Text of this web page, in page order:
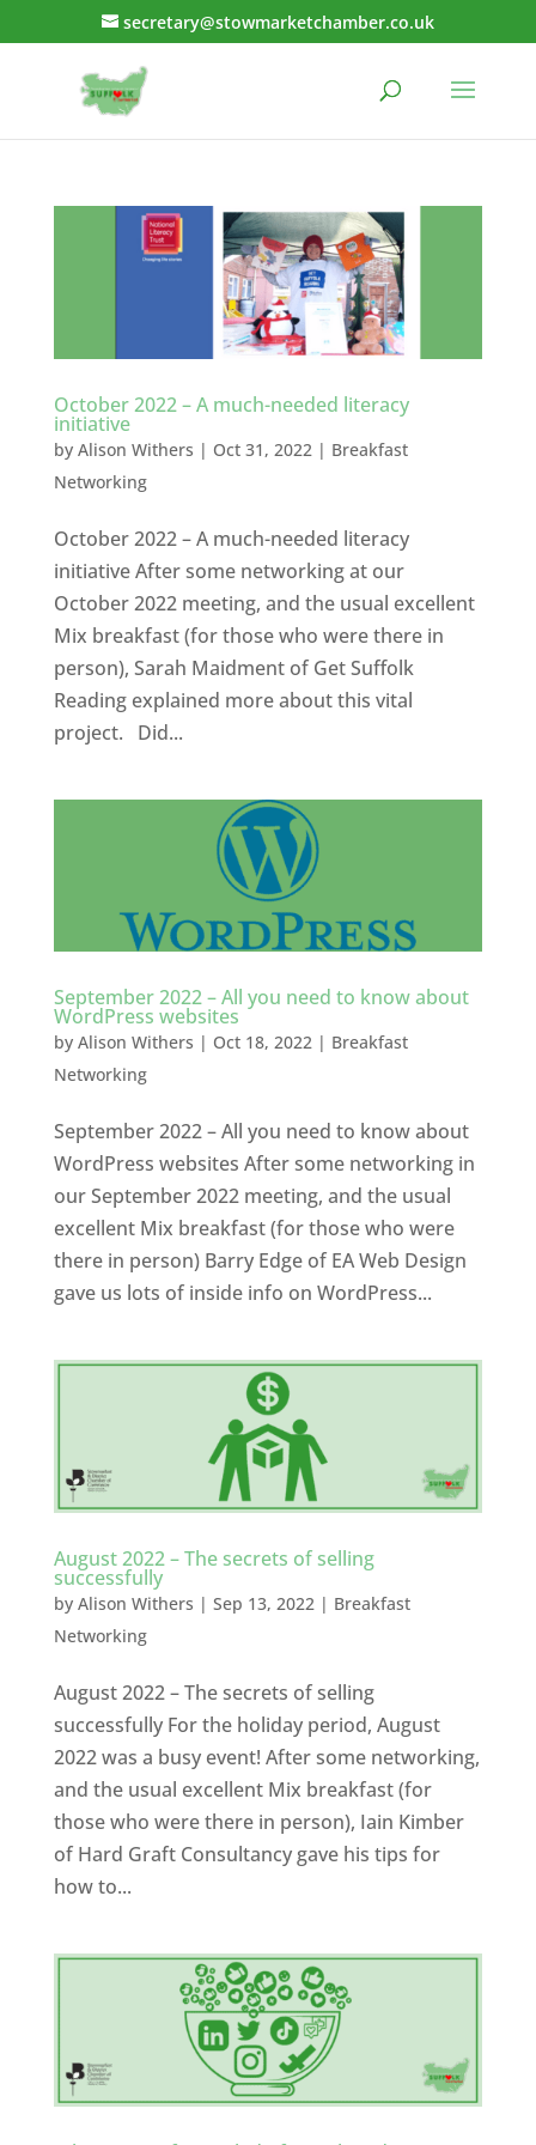
secretary@stowmarketchamber.co.uk
October 2022 – A much-needed literacy
initiative
by Alison Withers | Oct 31, 2022 | Breakfast
Networking
October 2022 – A much-needed literacy
initiative After some networking at our
October 2022 meeting, and the usual excellent
Mix breakfast (for those who were there in
person), Sarah Maidment of Get Suffolk
Reading explained more about this vital
project. Did...
September 2022 – All you need to know about
WordPress websites
by Alison Withers | Oct 18, 2022| Breakfast
Networking
September 2022 – All you need to know about
WordPress websites After some networking in
our September 2022 meeting, and the usual
excellent Mix breakfast (for those who were
there in person) Barry Edge of EA Web Design
gave us lots of inside info on WordPress...
August 2022 – The secrets of selling
successfully
by Alison Withers | Sep 13, 2022| Breakfast
Networking
August 2022 – The secrets of selling
successfully For the holiday period, August
2022 was a busy event! After some networking,
and the usual excellent Mix breakfast (for
those who were there in person), Iain Kimber
of Hard Graft Consultancy gave his tips for
how to...